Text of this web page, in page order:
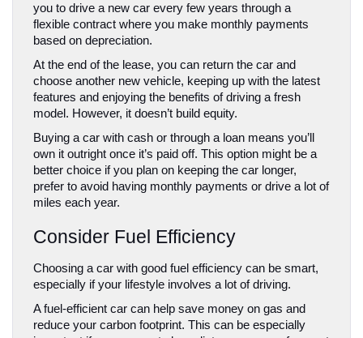
you to drive a new car every few years through a
flexible contract where you make monthly payments
based on depreciation.
At the end of the lease, you can return the car and
choose another new vehicle, keeping up with the latest
features and enjoying the benefits of driving a fresh
model. However, it doesn’t build equity.
Buying a car with cash or through a loan means you’ll
own it outright once it’s paid off. This option might be a
better choice if you plan on keeping the car longer,
prefer to avoid having monthly payments or drive a lot of
miles each year.
Consider Fuel Efficiency
Choosing a car with good fuel efficiency can be smart,
especially if your lifestyle involves a lot of driving.
A fuel-efficient car can help save money on gas and
reduce your carbon footprint. This can be especially